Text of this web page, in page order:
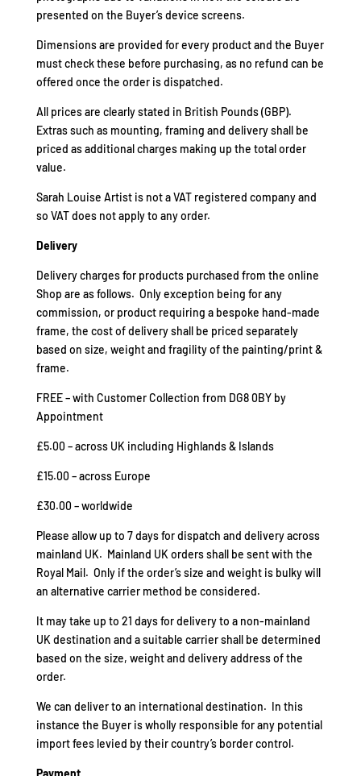
presented on the Buyer’s device screens.
Dimensions are provided for every product and the Buyer
must check these before purchasing, as no refund can be
offered once the order is dispatched.
All prices are clearly stated in British Pounds (GBP).
Extras such as mounting, framing and delivery shall be
priced as additional charges making up the total order
value.
Sarah Louise Artist is not a VAT registered company and
so VAT does not apply to any order.
Delivery
Delivery charges for products purchased from the online
Shop are as follows. Only exception being for any
commission, or product requiring a bespoke hand-made
frame, the cost of delivery shall be priced separately
based on size, weight and fragility of the painting/print &
frame.
FREE – with Customer Collection from DG8 0BY by
Appointment
£5.00 – across UK including Highlands & Islands
£15.00 – across Europe
£30.00 – worldwide
Please allow up to 7 days for dispatch and delivery across
mainland UK. Mainland UK orders shall be sent with the
Royal Mail. Only if the order’s size and weight is bulky will
an alternative carrier method be considered.
It may take up to 21 days for delivery to a non-mainland
UK destination and a suitable carrier shall be determined
based on the size, weight and delivery address of the
order.
We can deliver to an international destination. In this
instance the Buyer is wholly responsible for any potential
import fees levied by their country’s border control.
Payment